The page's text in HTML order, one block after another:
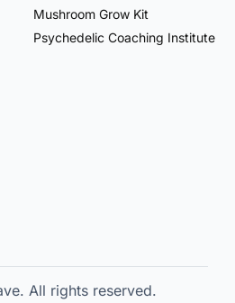
Mushroom Grow Kit
Psychedelic Coaching Institute
All rights reserved.